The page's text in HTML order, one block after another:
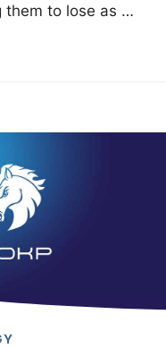
them to lose as …